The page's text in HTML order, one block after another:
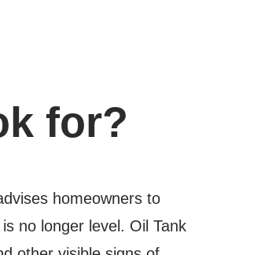
for?
homeowners to
no longer level. Oil Tank